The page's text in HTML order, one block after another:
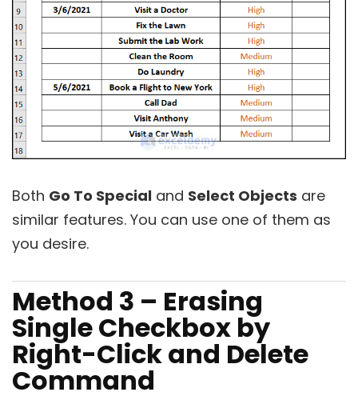
Both Go To Special and Select Objects are
similar features. You can use one of them as
you desire.
Method 3 – Erasing
Single Checkbox by
Right-Click and Delete
Command